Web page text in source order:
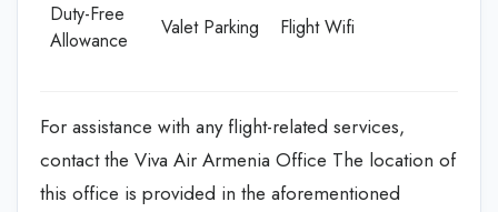
Duty-Free
Allowance
Valet Parking Flight Wifi
For assistance with any flight-related services,
contact the Viva Air Armenia Office The location of
this office is provided in the aforementioned